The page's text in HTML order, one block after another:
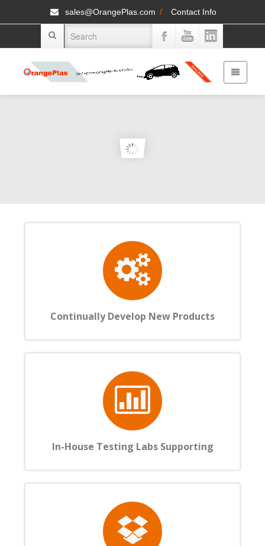
sales@OrangePlas.com / Contact Info
Continually Develop New Products
In-House Testing Labs Supporting